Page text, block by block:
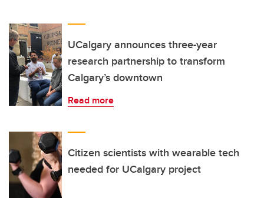
UCalgary announces three-year
research partnership to transform
Calgary’s downtown
Read more
Citizen scientists with wearable tech
needed for UCalgary project